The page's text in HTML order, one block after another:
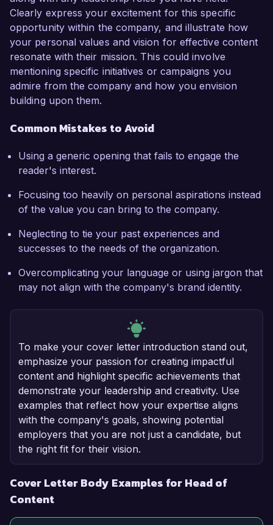
Clearly express your excitement for this specific
opportunity within the company, and illustrate how
your personal values and vision for effective content
resonate with their mission. This could involve
mentioning specific initiatives or campaigns you
admire from the company and how you envision
building upon them.
Common Mistakes to Avoid
Using a generic opening that fails to engage the
reader's interest.
Focusing too heavily on personal aspirations instead
of the value you can bring to the company.
Neglecting to tie your past experiences and
successes to the needs of the organization.
Overcomplicating your language or using jargon that
may not align with the company's brand identity.
To make your cover letter introduction stand out,
emphasize your passion for creating impactful
content and highlight specific achievements that
demonstrate your leadership and creativity. Use
examples that reflect how your expertise aligns
with the company's goals, showing potential
employers that you are not just a candidate, but
the right fit for their vision.
Cover Letter Body Examples for Head of
Content